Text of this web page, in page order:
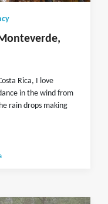
Rica, I love
in the wind from
rain drops making